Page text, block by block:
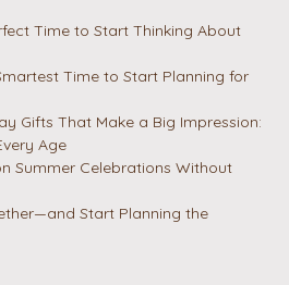
Time to Start Thinking About
Time to Start Planning for
Gifts That Make a Big Impression:
Age
Summer Celebrations Without
Start Planning the